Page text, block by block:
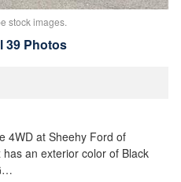
stock images.
39 Photos
4WD at Sheehy Ford of
an exterior color of Black